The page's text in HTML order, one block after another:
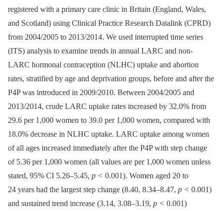
registered with a primary care clinic in Britain (England, Wales,
and Scotland) using Clinical Practice Research Datalink (CPRD)
from 2004/2005 to 2013/2014. We used interrupted time series
(ITS) analysis to examine trends in annual LARC and non-
LARC hormonal contraception (NLHC) uptake and abortion
rates, stratified by age and deprivation groups, before and after the
P4P was introduced in 2009/2010. Between 2004/2005 and
2013/2014, crude LARC uptake rates increased by 32.0% from
29.6 per 1,000 women to 39.0 per 1,000 women, compared with
18.0% decrease in NLHC uptake. LARC uptake among women
of all ages increased immediately after the P4P with step change
of 5.36 per 1,000 women (all values are per 1,000 women unless
stated, 95% CI 5.26–5.45, p < 0.001). Women aged 20 to
24 years had the largest step change (8.40, 8.34–8.47, p < 0.001)
and sustained trend increase (3.14, 3.08–3.19, p < 0.001)